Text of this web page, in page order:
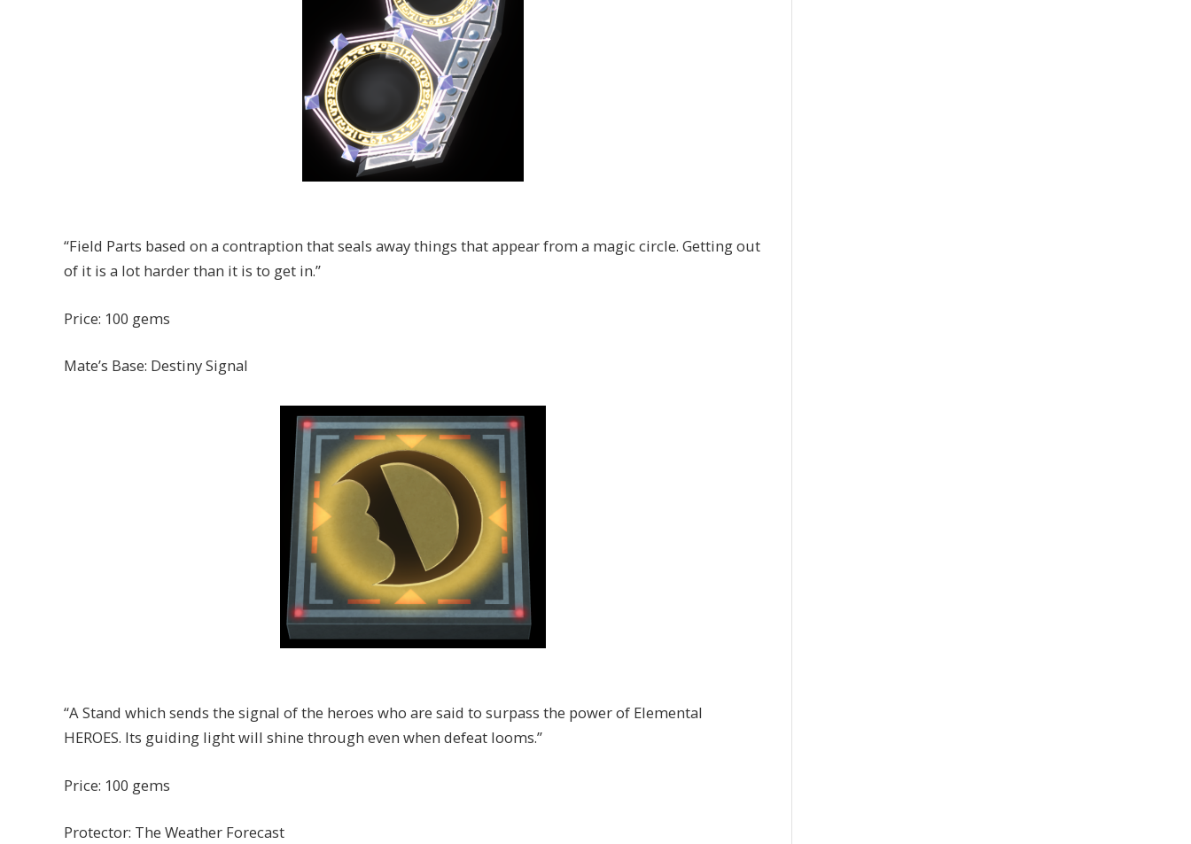
“Field Parts based on a contraption that seals away things that appear from a magic circle. Getting out
of it is a lot harder than it is to get in.”
Price: 100 gems
Mate’s Base: Destiny Signal
“A Stand which sends the signal of the heroes who are said to surpass the power of Elemental
HEROES. Its guiding light will shine through even when defeat looms.”
Price: 100 gems
Protector: The Weather Forecast